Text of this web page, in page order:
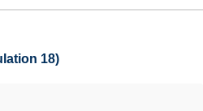
18)